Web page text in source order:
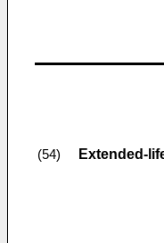
(54) Extended-